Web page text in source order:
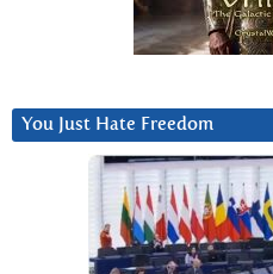
You Just Hate Freedom